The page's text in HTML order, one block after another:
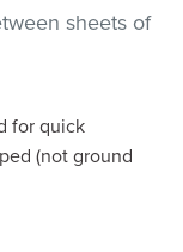
sheets of
for quick
(not ground